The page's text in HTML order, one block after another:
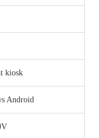
kiosk
Android